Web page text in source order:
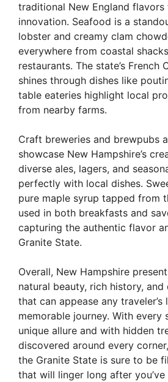
traditional New England
innovation. Seafood is a
lobster and creamy clam
everywhere from coastal
restaurants. The state’s French
shines through dishes like
table eateries highlight local
from nearby farms.
Craft breweries and brewpubs
showcase New Hampshire’s
diverse ales, lagers, and
perfectly with local dishes.
pure maple syrup tapped from
used in both breakfasts and
capturing the authentic flavor
Granite State.
Overall, New Hampshire
natural beauty, rich history,
that can appease any
memorable journey. With every
unique allure and with hidden
discovered around every
the Granite State is sure to be
that will linger long after you’ve